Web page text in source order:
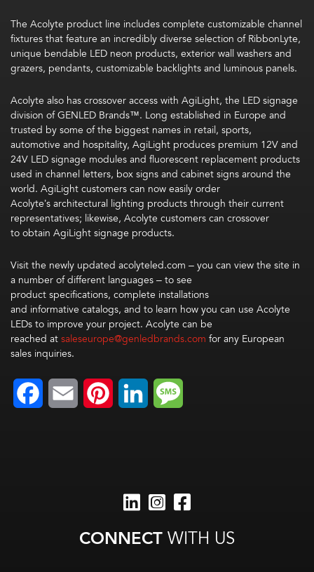
The Acolyte product line includes complete customizable channel
fixtures that feature an incredibly diverse selection of RibbonLyte,
unique bendable LED neon products, exterior wall washers and
grazers, pendants, customizable backlights and luminous panels.
Acolyte also has crossover access with AgiLight, the LED signage
division of GENLED Brands™. Long established in Europe and
trusted by some of the biggest names in retail, sports,
automotive and hospitality, AgiLight produces premium 12V and
24V LED signage modules and fluorescent replacement products
used in channel letters, box signs and cabinet signs around the
world. AgiLight customers can now easily order
Acolyte’s architectural lighting products through their current
representatives; likewise, Acolyte customers can crossover
to obtain AgiLight signage products.
Visit the newly updated acolyteled.com – you can view the site in
a number of different languages – to see
product specifications, complete installations
and informative catalogs, and to learn how you can use Acolyte
LEDs to improve your project. Acolyte can be
reached atsaleseurope@genledbrands.com for any European
sales inquiries.
FacebookEmail Pinterest LinkedIn
CONNECTWITH US